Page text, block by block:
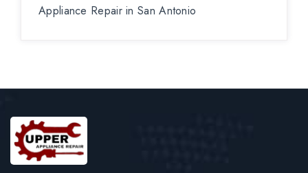
Appliance Repair in San Antonio